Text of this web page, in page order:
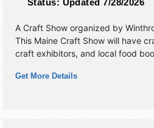
A Craft Show organized by
This Maine Craft Show will have
craft exhibitors, and local food
3pm. This event will also include:
bluegrass concert, farmers'
Get More Details